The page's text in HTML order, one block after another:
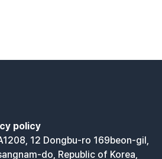
policy
12 Dongbu-ro 169beon-gil,
do, Republic of Korea,